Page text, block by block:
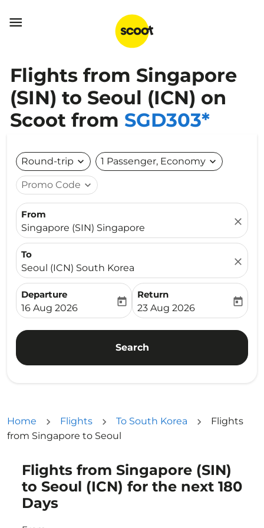

Flights from Singapore
(SIN) to Seoul (ICN) on
Scoot from SGD303*
Round-trip expand_more 1 Passenger, Economy expand_more
Promo Code expand_more
From
Singapore (SIN) Singapore
close
To
Seoul (ICN) South Korea
close
Departure
fc-booking-departure-date-aria-label
16 Aug 2026
today
Return
fc-booking-return-date-
23 Aug 2026
today
Search
Home Flights To South Korea
Flights
from Singapore to Seoul
Flights from Singapore (SIN)
to Seoul (ICN) for the next 180
Days